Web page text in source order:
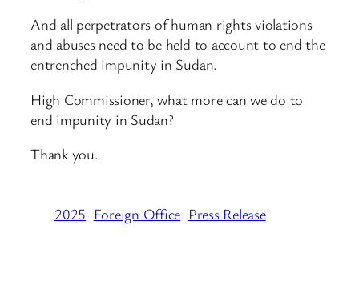
And all perpetrators of human rights violations
and abuses need to be held to account to end the
entrenched impunity in Sudan.
High Commissioner, what more can we do to
end impunity in Sudan?
Thank you.
2025 Foreign Office Press Release